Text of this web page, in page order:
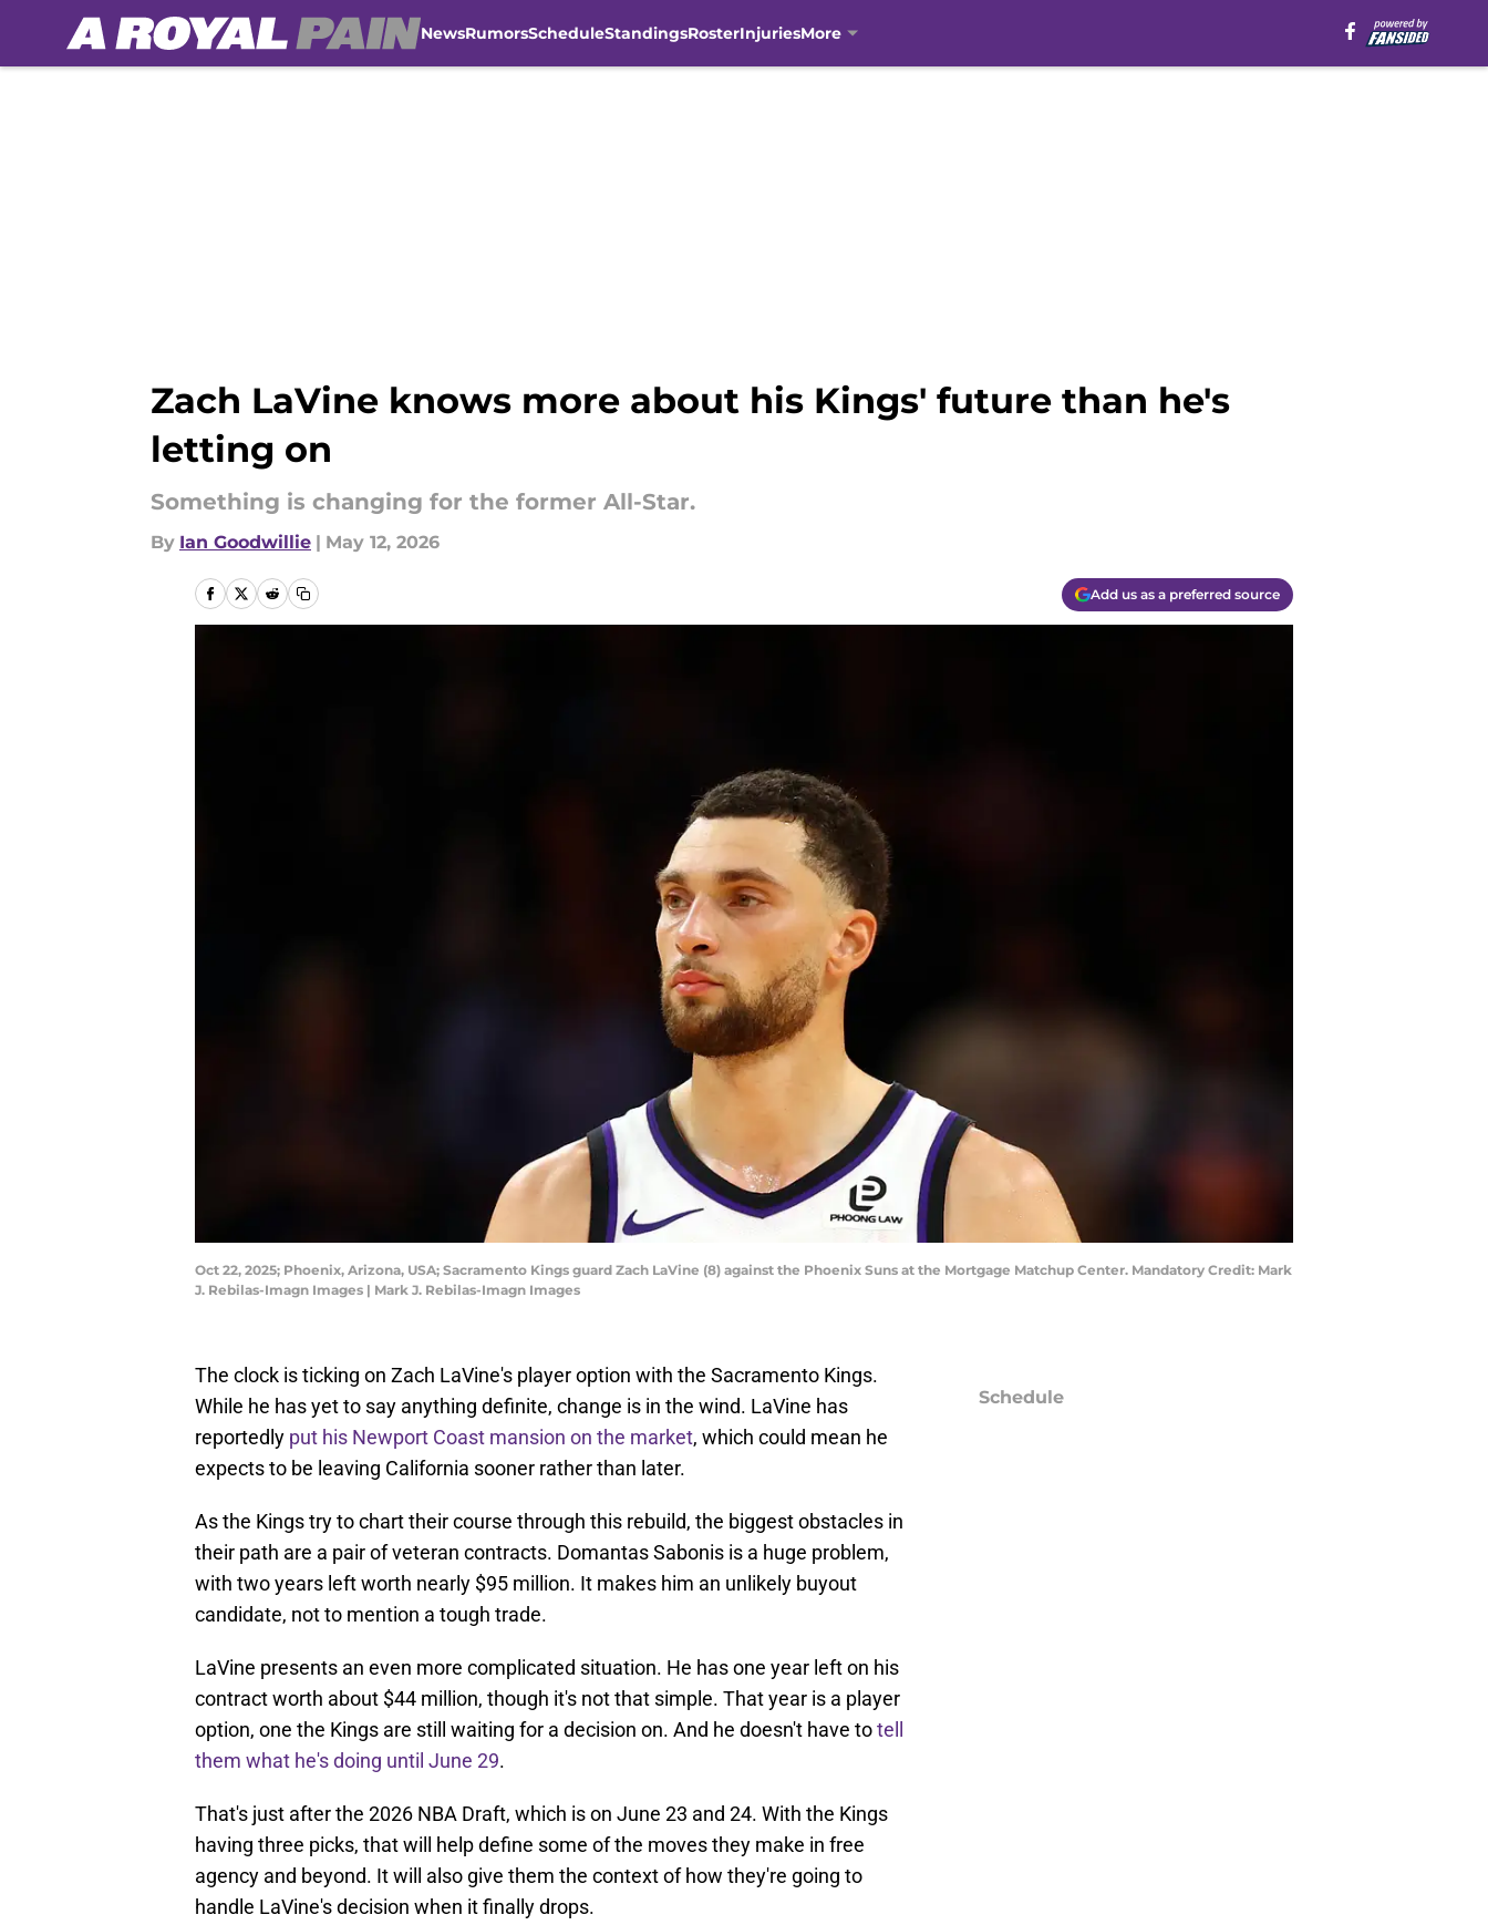
NewsRumorsScheduleStandingsRosterInjuriesMore
Zach LaVine knows more about his Kings' future than he's
letting on
Something is changing for the former All-Star.
By Ian Goodwillie | May 12, 2026
Add us as a preferred source
Oct 22, 2025; Phoenix, Arizona, USA; Sacramento Kings guard Zach LaVine (8) against the Phoenix Suns at the Mortgage Matchup Center. Mandatory Credit: Mark
J. Rebilas-Imagn Images | Mark J. Rebilas-Imagn Images
The clock is ticking on Zach LaVine's player option with the Sacramento Kings.
While he has yet to say anything definite, change is in the wind. LaVine has
reportedly put his Newport Coast mansion on the market, which could mean he
expects to be leaving California sooner rather than later.
As the Kings try to chart their course through this rebuild, the biggest obstacles in
their path are a pair of veteran contracts. Domantas Sabonis is a huge problem,
with two years left worth nearly $95 million. It makes him an unlikely buyout
candidate, not to mention a tough trade.
LaVine presents an even more complicated situation. He has one year left on his
contract worth about $44 million, though it's not that simple. That year is a player
option, one the Kings are still waiting for a decision on. And he doesn't have totell
them what he's doing until June 29.
That's just after the 2026 NBA Draft, which is on June 23 and 24. With the Kings
having three picks, that will help define some of the moves they make in free
agency and beyond. It will also give them the context of how they're going to
handle LaVine's decision when it finally drops.
Schedule